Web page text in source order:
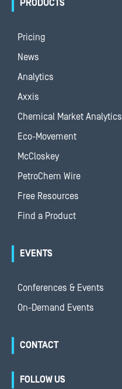
PRODUCTS
Pricing
News
Analytics
Axxis
Chemical Market Analytics
Eco-Movement
McCloskey
PetroChem Wire
Free Resources
Find a Product
EVENTS
Conferences & Events
On-Demand Events
CONTACT
FOLLOW US